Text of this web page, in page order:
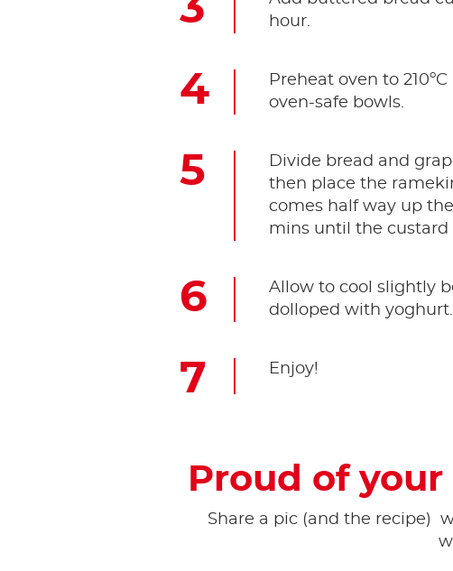
hour.
Preheat oven to
oven-safe bowls.
Divide bread and
then place the
comes half way up
mins until the custard
Allow to cool slightly
dolloped with yoghurt.
Enjoy!
Proud of
Share a pic (and the recipe)